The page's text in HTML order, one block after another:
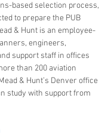
based selection process,
to prepare the PUB
& Hunt is an employee-
engineers,
support staff in offices
than 200 aviation
& Hunt’s Denver office
study with support from